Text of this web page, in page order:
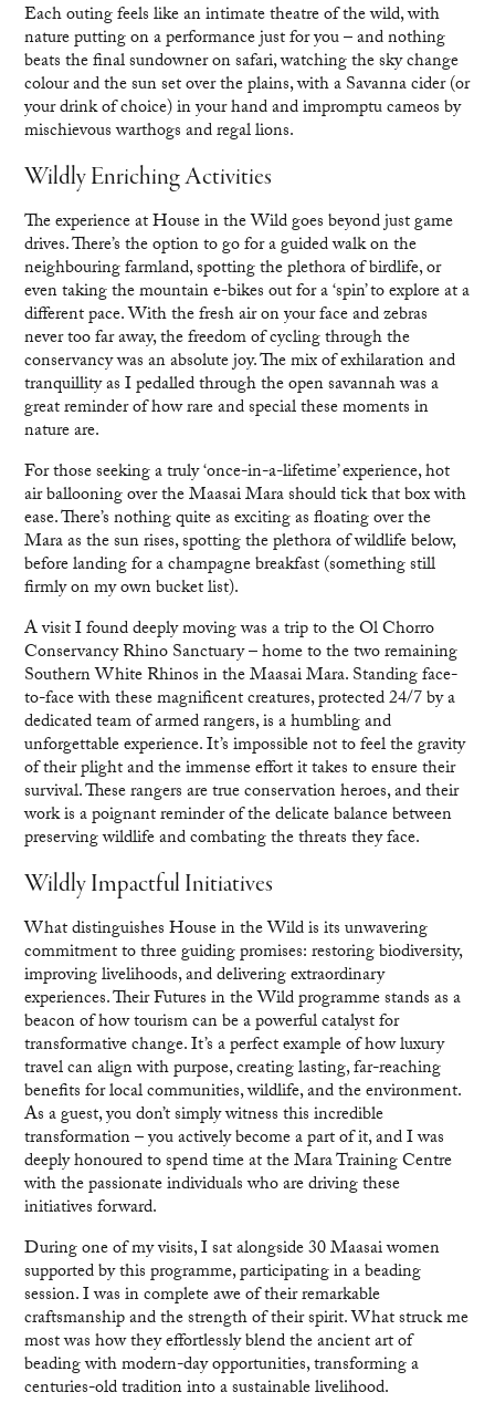
Each outing feels like an intimate theatre of the wild, with
nature putting on a performance just for you – and nothing
beats the final sundowner on safari, watching the sky change
colour and the sun set over the plains, with a Savanna cider (or
your drink of choice) in your hand and impromptu cameos by
mischievous warthogs and regal lions.
Wildly Enriching Activities
The experience at House in the Wild goes beyond just game
drives. There’s the option to go for a guided walk on the
neighbouring farmland, spotting the plethora of birdlife, or
even taking the mountain e-bikes out for a ‘spin’ to explore at a
different pace. With the fresh air on your face and zebras
never too far away, the freedom of cycling through the
conservancy was an absolute joy. The mix of exhilaration and
tranquillity as I pedalled through the open savannah was a
great reminder of how rare and special these moments in
nature are.
For those seeking a truly ‘once-in-a-lifetime’ experience, hot
air ballooning over the Maasai Mara should tick that box with
ease. There’s nothing quite as exciting as floating over the
Mara as the sun rises, spotting the plethora of wildlife below,
before landing for a champagne breakfast (something still
firmly on my own bucket list).
A visit I found deeply moving was a trip to the Ol Chorro
Conservancy Rhino Sanctuary – home to the two remaining
Southern White Rhinos in the Maasai Mara. Standing face-
to-face with these magnificent creatures, protected 24/7 by a
dedicated team of armed rangers, is a humbling and
unforgettable experience. It’s impossible not to feel the gravity
of their plight and the immense effort it takes to ensure their
survival. These rangers are true conservation heroes, and their
work is a poignant reminder of the delicate balance between
preserving wildlife and combating the threats they face.
Wildly Impactful Initiatives
What distinguishes House in the Wild is its unwavering
commitment to three guiding promises: restoring biodiversity,
improving livelihoods, and delivering extraordinary
experiences. Their Futures in the Wild programme stands as a
beacon of how tourism can be a powerful catalyst for
transformative change. It’s a perfect example of how luxury
travel can align with purpose, creating lasting, far-reaching
benefits for local communities, wildlife, and the environment.
As a guest, you don’t simply witness this incredible
transformation – you actively become a part of it, and I was
deeply honoured to spend time at the Mara Training Centre
with the passionate individuals who are driving these
initiatives forward.
During one of my visits, I sat alongside 30 Maasai women
supported by this programme, participating in a beading
session. I was in complete awe of their remarkable
craftsmanship and the strength of their spirit. What struck me
most was how they effortlessly blend the ancient art of
beading with modern-day opportunities, transforming a
centuries-old tradition into a sustainable livelihood.